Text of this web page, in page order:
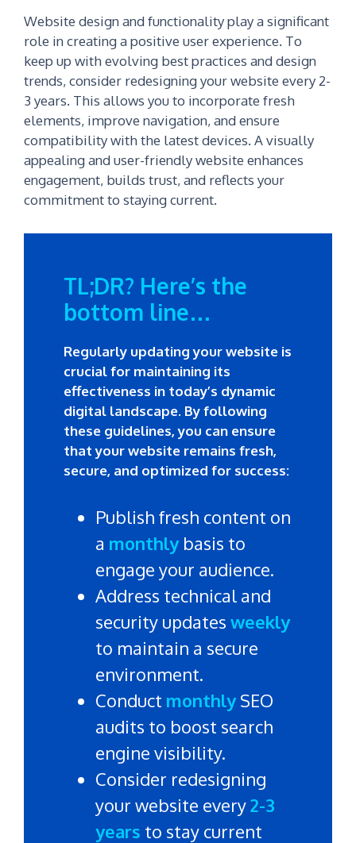
Website design and functionality play a significant
role in creating a positive user experience. To
keep up with evolving best practices and design
trends, consider redesigning your website every 2-
3 years. This allows you to incorporate fresh
elements, improve navigation, and ensure
compatibility with the latest devices. A visually
appealing and user-friendly website enhances
engagement, builds trust, and reflects your
commitment to staying current.
TL;DR? Here’s the
bottom line…
Regularly updating your website is
crucial for maintaining its
effectiveness in today’s dynamic
digital landscape. By following
these guidelines, you can ensure
that your website remains fresh,
secure, and optimized for success:
Publish fresh content on
a monthlybasis to
engage your audience.
Address technical and
security updatesweekly
to maintain a secure
environment.
Conduct monthlySEO
audits to boost search
engine visibility.
Consider redesigning
your website every2-3
years to stay current